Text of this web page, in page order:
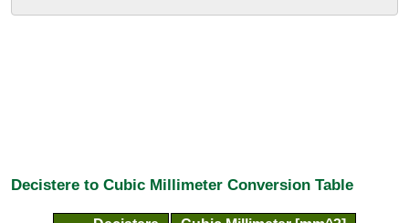
Decistere to Cubic Millimeter Conversion Table